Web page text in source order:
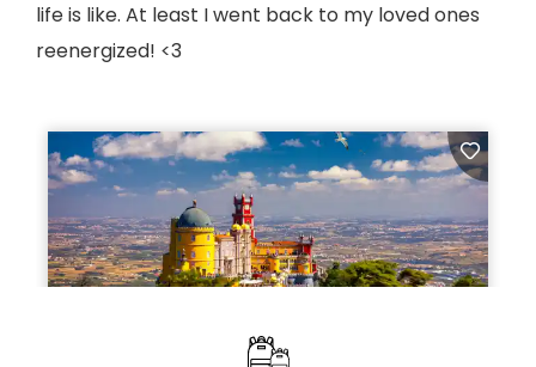
life is like. At least I went back to my loved ones
reenergized! <3